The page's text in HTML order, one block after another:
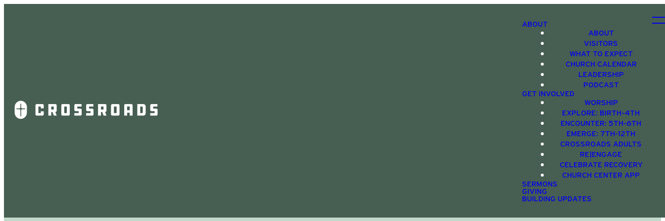
ABOUT
ABOUT
VISITORS
WHAT TO EXPECT
CHURCH CALENDAR
LEADERSHIP
PODCAST
GET INVOLVED
WORSHIP
EXPLORE: BIRTH-4TH
ENCOUNTER: 5TH-6TH
EMERGE: 7TH-12TH
CROSSROADS ADULTS
RE|ENGAGE
CELEBRATE RECOVERY
CHURCH CENTER APP
SERMONS
GIVING
BUILDING UPDATES